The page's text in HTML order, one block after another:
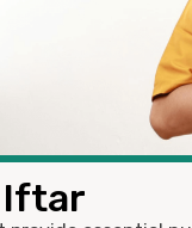
Iftar